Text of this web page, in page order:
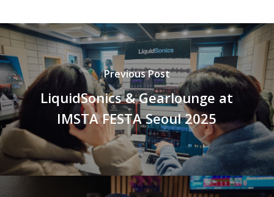
Previous Post
LiquidSonics & Gearlounge at
IMSTA FESTA Seoul 2025